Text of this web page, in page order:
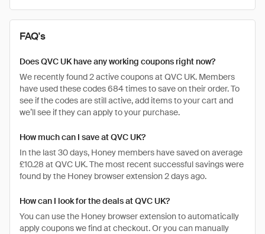
FAQ's
Does QVC UK have any working coupons right now?
We recently found 2 active coupons at QVC UK. Members
have used these codes 684 times to save on their order. To
see if the codes are still active, add items to your cart and
we’ll see if they can apply to your purchase.
How much can I save at QVC UK?
In the last 30 days, Honey members have saved on average
£10.28 at QVC UK. The most recent successful savings were
found by the Honey browser extension 2 days ago.
How can I look for the deals at QVC UK?
You can use the Honey browser extension to automatically
apply coupons we find at checkout. Or you can manually